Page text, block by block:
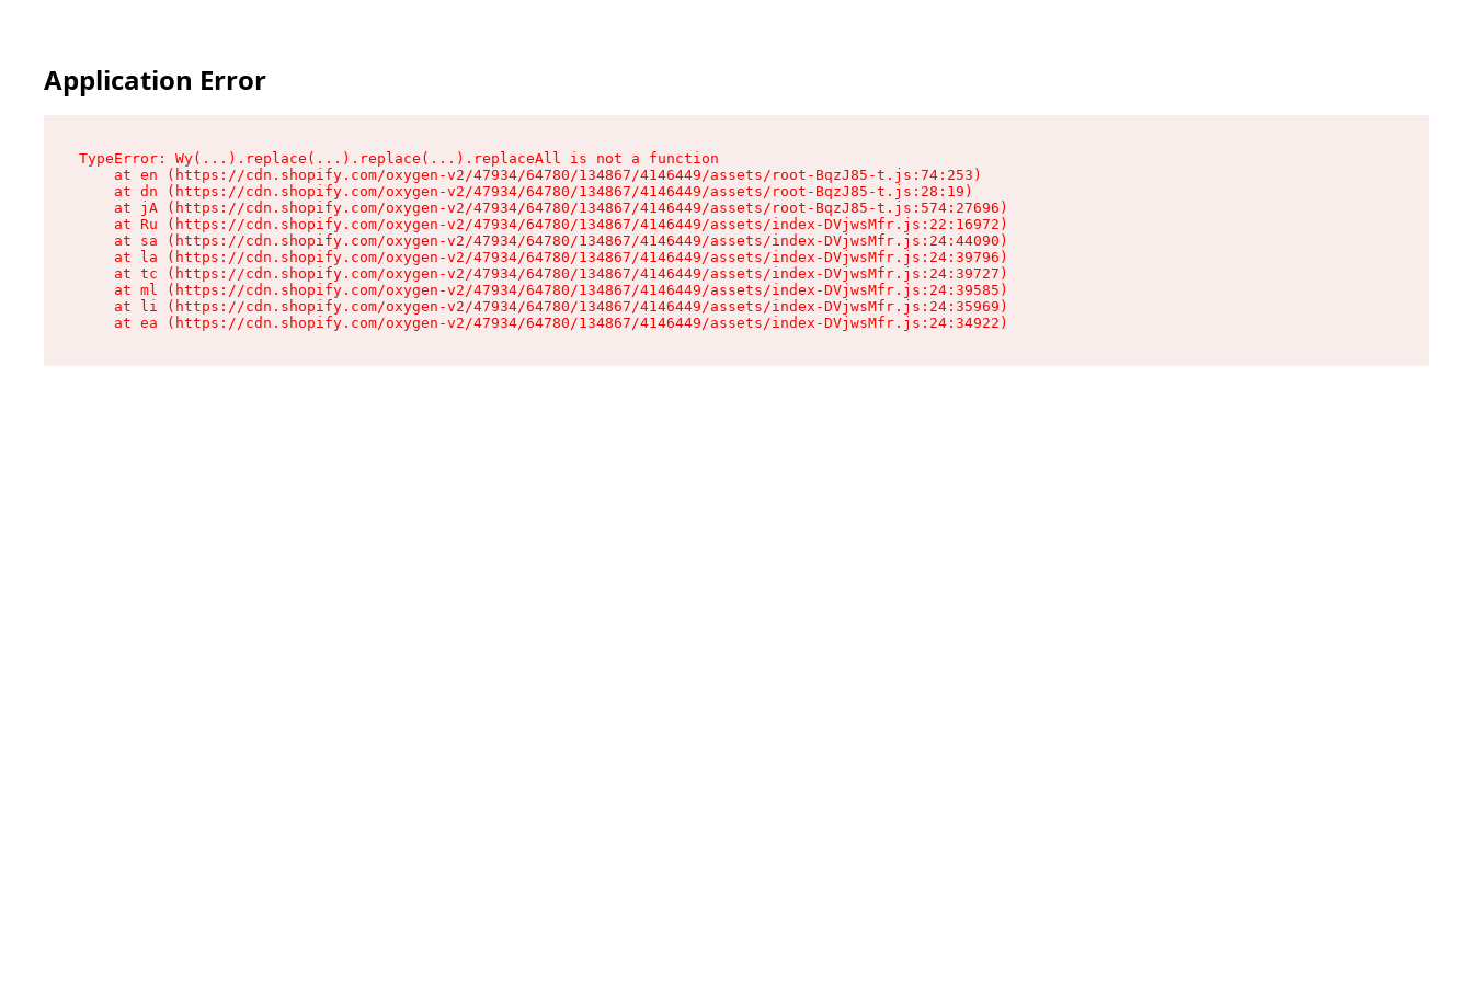
Application Error
TypeError: Wy(...).replace(...).replace(...).replaceAll is not a function
    at en (https://cdn.shopify.com/oxygen-v2/47934/64780/134867/4146449/assets/root-BqzJ85-t.js:74:253)
    at dn (https://cdn.shopify.com/oxygen-v2/47934/64780/134867/4146449/assets/root-BqzJ85-t.js:28:19)
    at jA (https://cdn.shopify.com/oxygen-v2/47934/64780/134867/4146449/assets/root-BqzJ85-t.js:574:27696)
    at Ru (https://cdn.shopify.com/oxygen-v2/47934/64780/134867/4146449/assets/index-DVjwsMfr.js:22:16972)
    at sa (https://cdn.shopify.com/oxygen-v2/47934/64780/134867/4146449/assets/index-DVjwsMfr.js:24:44090)
    at la (https://cdn.shopify.com/oxygen-v2/47934/64780/134867/4146449/assets/index-DVjwsMfr.js:24:39796)
    at tc (https://cdn.shopify.com/oxygen-v2/47934/64780/134867/4146449/assets/index-DVjwsMfr.js:24:39727)
    at ml (https://cdn.shopify.com/oxygen-v2/47934/64780/134867/4146449/assets/index-DVjwsMfr.js:24:39585)
    at li (https://cdn.shopify.com/oxygen-v2/47934/64780/134867/4146449/assets/index-DVjwsMfr.js:24:35969)
    at ea (https://cdn.shopify.com/oxygen-v2/47934/64780/134867/4146449/assets/index-DVjwsMfr.js:24:34922)